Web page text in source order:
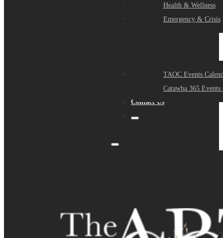
Health & Wellness
Emergency & Crisis
Community Partners
TAOC Events
Catawba 365 Events
Contact Us